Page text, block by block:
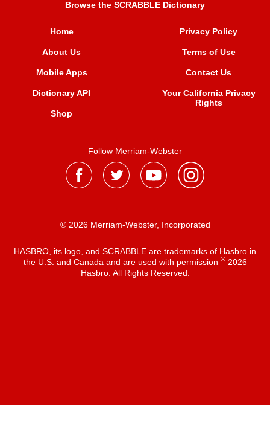
Browse the SCRABBLE Dictionary
Home
About Us
Mobile Apps
Dictionary API
Shop
Privacy Policy
Terms of Use
Contact Us
Your California Privacy
Rights
Follow Merriam-Webster
® 2026 Merriam-Webster, Incorporated
HASBRO, its logo, and SCRABBLE are trademarks of Hasbro in
the U.S. and Canada and are used with permission ®2026
Hasbro. All Rights Reserved.